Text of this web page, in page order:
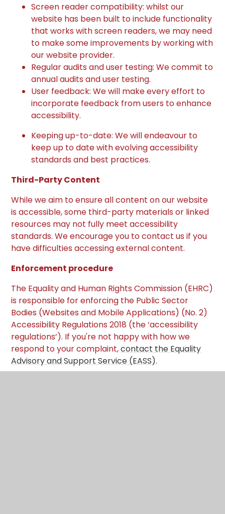
Screen reader compatibility: whilst our
website has been built to include functionality
that works with screen readers, we may need
to make some improvements by working with
our website provider.
Regular audits and user testing: We commit to
annual audits and user testing.
User feedback: We will make every effort to
incorporate feedback from users to enhance
accessibility.
Keeping up-to-date: We will endeavour to
keep up to date with evolving accessibility
standards and best practices.
Third-Party Content
While we aim to ensure all content on our website
is accessible, some third-party materials or linked
resources may not fully meet accessibility
standards. We encourage you to contact us if you
have difficulties accessing external content.
Enforcement procedure
The Equality and Human Rights Commission (EHRC)
is responsible for enforcing the Public Sector
Bodies (Websites and Mobile Applications) (No. 2)
Accessibility Regulations 2018 (the ‘accessibility
regulations’). If you're not happy with how we
respond to your complaint,contact the Equality
Advisory and Support Service (EASS).